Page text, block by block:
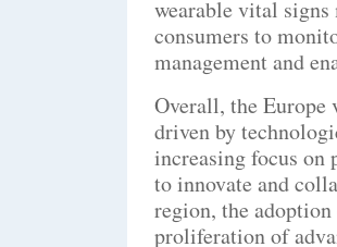
wearable vital
consumers to
management and
Overall, the
driven by
increasing focus on
to innovate and
region, the
proliferation of